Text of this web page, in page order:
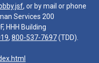
, or by mail or phone
Services 200
HHH Building
, 800-537-7697(TDD).